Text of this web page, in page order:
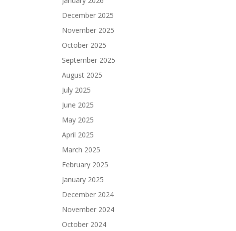
December 2025
November 2025
October 2025
September 2025
August 2025
July 2025
June 2025
May 2025
April 2025
March 2025
February 2025
January 2025
December 2024
November 2024
October 2024